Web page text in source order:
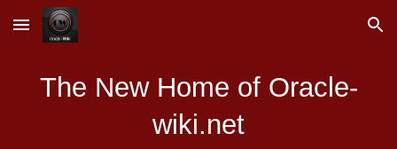
Skip to main content Skip to navigation
The New Home of Oracle-
wiki.net